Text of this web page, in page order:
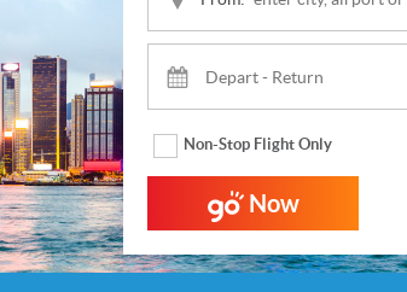
Non-Stop Flight Only
Now